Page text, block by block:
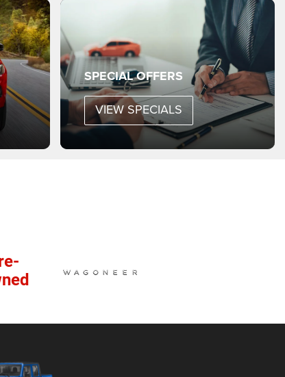
SPECIAL OFFERS
VIEW SPECIALS